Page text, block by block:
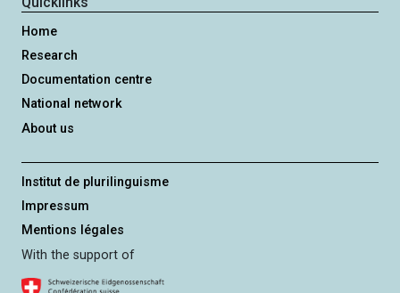
Home
Research
Documentation centre
National network
About us
Institut de plurilinguisme
Impressum
Mentions légales
With the support of